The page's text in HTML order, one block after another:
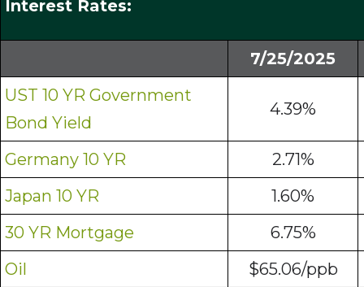
Interest Rates:
7/25/2025
UST 10 YR Government
Bond Yield
4.39%
Germany 10 YR
2.71%
Japan 10 YR
1.60%
30 YR Mortgage
6.75%
Oil
$65.06/ppb